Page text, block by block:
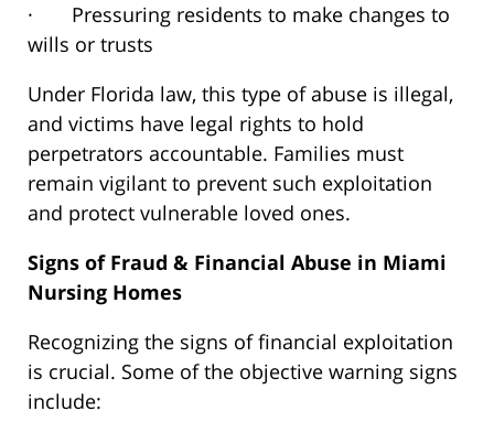
· Pressuring residents to make changes to
wills or trusts
Under Florida law, this type of abuse is illegal,
and victims have legal rights to hold
perpetrators accountable. Families must
remain vigilant to prevent such exploitation
and protect vulnerable loved ones.
Signs of Fraud & Financial Abuse in Miami
Nursing Homes
Recognizing the signs of financial exploitation
is crucial. Some of the objective warning signs
include: